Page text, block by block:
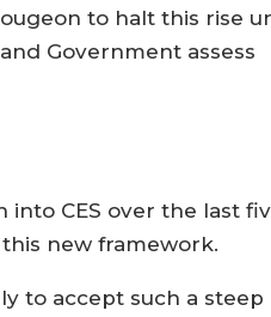
to halt this rise
Government assess
CES over the last
new framework.
to accept such a steep